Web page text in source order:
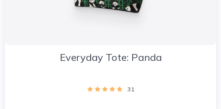
Everyday Tote: Panda
31